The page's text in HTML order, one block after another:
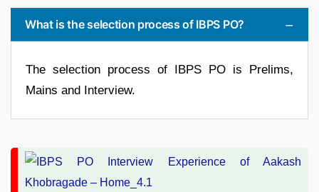
What is the selection process of IBPS PO?
The selection process of IBPS PO is Prelims,
Mains and Interview.